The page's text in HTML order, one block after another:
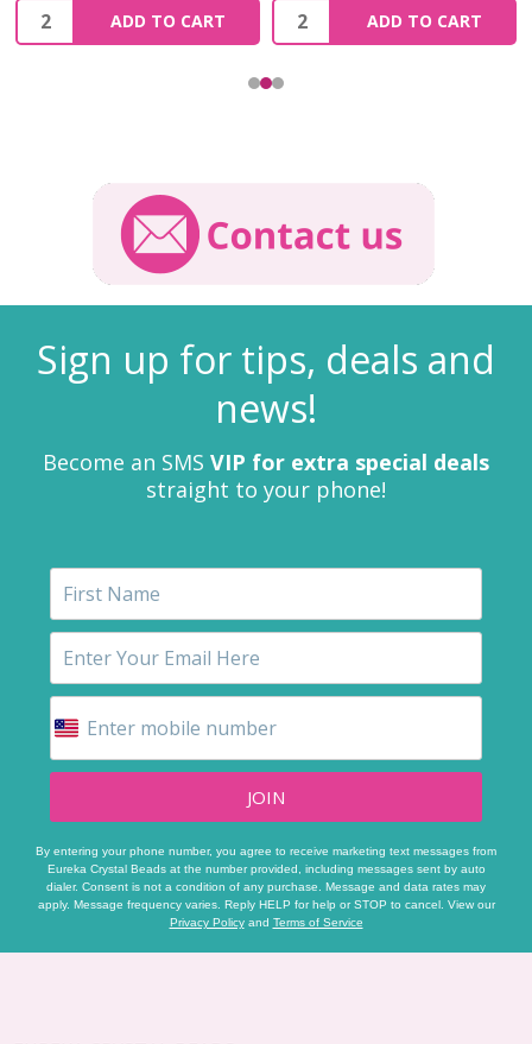
Quantity:
ADD TO CART
Quantity:
ADD TO CART
Sign up for tips, deals and
news!
Become an SMS VIP for extra special deals
straight to your phone!
JOIN
By entering your phone number, you agree to receive marketing text messages from
Eureka Crystal Beads at the number provided, including messages sent by auto
dialer. Consent is not a condition of any purchase. Message and data rates may
apply. Message frequency varies. Reply HELP for help or STOP to cancel. View our
Privacy Policyand Terms of Service